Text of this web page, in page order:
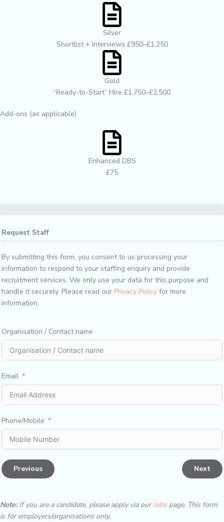
Silver
Shortlist + Interviews £950–£1,250
Gold
“Ready-to-Start” Hire £1,750–£2,500
Add-ons (as applicable)
Enhanced DBS
£75
Request Staff​
By submitting this form, you consent to us processing your
information to respond to your staffing enquiry and provide
recruitment services. We only use your data for this purpose and
handle it securely. Please read our Privacy Policy for more
information.
Organisation / Contact name
Email
Phone/Mobile
Previous Next
Note:If you are a candidate, please apply via ourJobs page. This form
is for employers/organisations only.